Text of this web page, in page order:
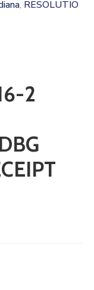
‚ RESOLUTIO
2